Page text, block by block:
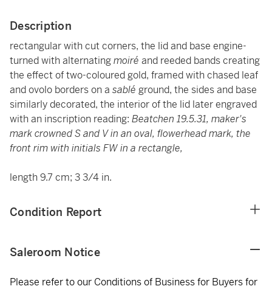
Description
rectangular with cut corners, the lid and base engine-
turned with alternatingmoiré and reeded bands creating
the effect of two-coloured gold, framed with chased leaf
and ovolo borders on a sablé ground, the sides and base
similarly decorated, the interior of the lid later engraved
with an inscription reading: Beatchen 19.5.31, maker's
markcrowned S and V in an oval, flowerhead mark, the
front rim with initials FW in a rectangle,
length 9.7 cm; 3 3/4 in.
Condition Report
Saleroom Notice
Please refer to our Conditions of Business for Buyers for